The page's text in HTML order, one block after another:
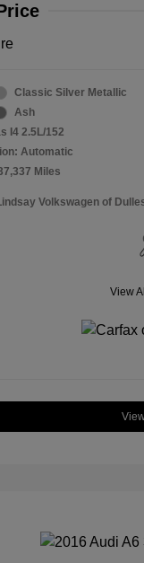
Classic Silver Metallic
Ash
I4 2.5L/152
Automatic
Miles
Volkswagen of
View